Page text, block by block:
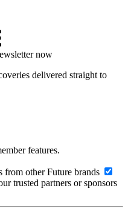
now
delivered straight to
features.
from other Future brands
trusted partners or sponsors